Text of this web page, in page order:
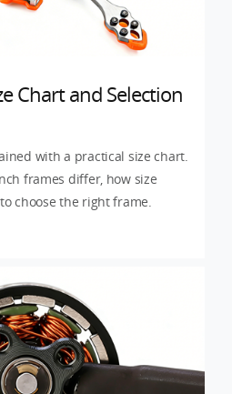
Chart and Selection
with a practical size chart.
frames differ, how size
choose the right frame.